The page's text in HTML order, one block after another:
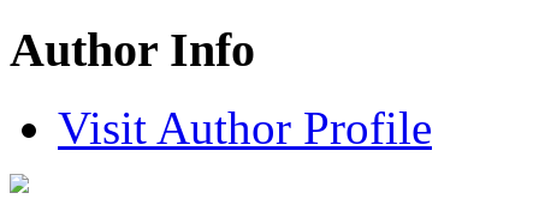
Author Info
Visit Author Profile